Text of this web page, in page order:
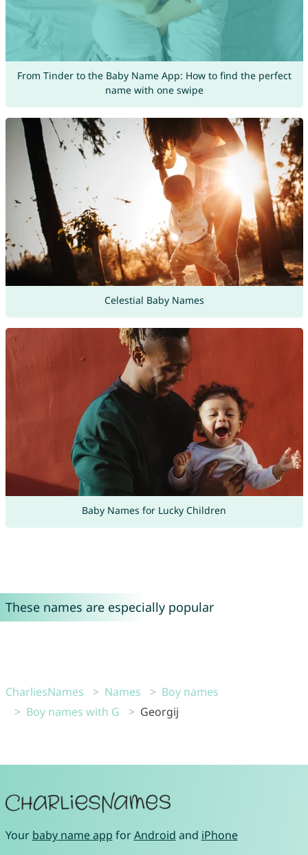
From Tinder to the Baby Name App: How to find the perfect
name with one swipe
Celestial Baby Names
Baby Names for Lucky Children
These names are especially popular
CharliesNames Names
Boy names
Boy names with G
Georgij
Your baby name app forAndroid and iPhone